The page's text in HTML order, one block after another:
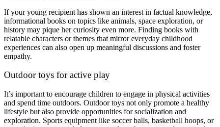
If your young recipient has shown an interest in factual knowledge,
informational books on topics like animals, space exploration, or
history may pique her curiosity even more. Finding books with
relatable characters or themes that mirror everyday childhood
experiences can also open up meaningful discussions and foster
empathy.
Outdoor toys for active play
It’s important to encourage children to engage in physical activities
and spend time outdoors. Outdoor toys not only promote a healthy
lifestyle but also provide opportunities for socialization and
exploration. Sports equipment like soccer balls, basketball hoops, or